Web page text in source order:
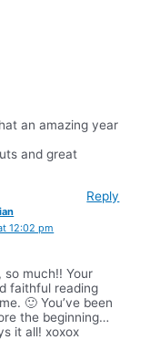
an amazing year
and great
Reply
12:02 pm
so much!! Your
faithful reading
🙂 You’ve been
the beginning…
it all! xoxox